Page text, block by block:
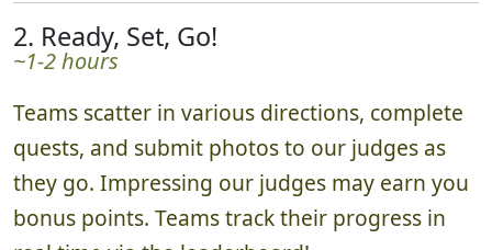
2. Ready, Set, Go!
~1-2 hours
Teams scatter in various directions, complete
quests, and submit photos to our judges as
they go. Impressing our judges may earn you
bonus points. Teams track their progress in